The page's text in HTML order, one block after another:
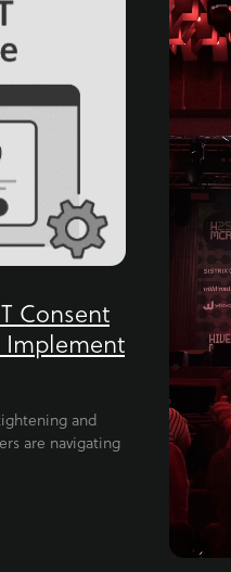
Consent
Implement
and
are navigating